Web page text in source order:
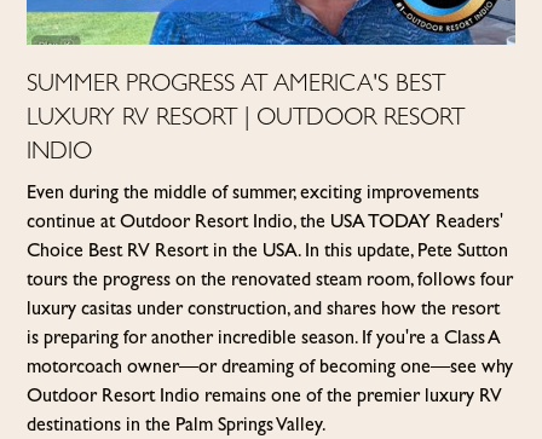
SUMMER PROGRESS AT AMERICA'S BEST
LUXURY RV RESORT | OUTDOOR RESORT
INDIO
Even during the middle of summer, exciting improvements
continue at Outdoor Resort Indio, the USA TODAY Readers'
Choice Best RV Resort in the USA. In this update, Pete Sutton
tours the progress on the renovated steam room, follows four
luxury casitas under construction, and shares how the resort
is preparing for another incredible season. If you're a Class A
motorcoach owner—or dreaming of becoming one—see why
Outdoor Resort Indio remains one of the premier luxury RV
destinations in the Palm Springs Valley.